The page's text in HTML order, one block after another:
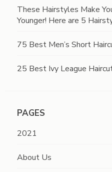
These Hairstyles Make
Younger! Here are 5
75 Best Men’s Short
25 Best Ivy League
PAGES
2021
About Us